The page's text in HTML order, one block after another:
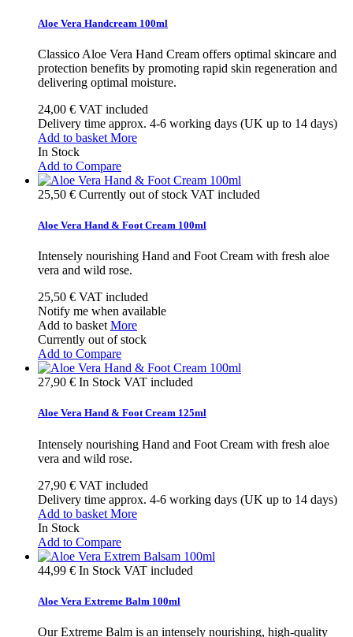
Aloe Vera Handcream 100ml
Classico Aloe Vera Hand Cream offers optimal skincare and
protection benefits by promoting rapid skin regeneration and
delivering optimal moisture.
24,00 € VAT included
Delivery time approx. 4-6 working days (UK up to 14 days)
Add to basket More
In Stock
Add to Compare
25,50 € Currently out of stock VAT included
Aloe Vera Hand & Foot Cream 100ml
Intensely nourishing Hand and Foot Cream with fresh aloe
vera and wild rose.
25,50 € VAT included
Notify me when available
Add to basket More
Currently out of stock
Add to Compare
27,90 € In Stock VAT included
Aloe Vera Hand & Foot Cream 125ml
Intensely nourishing Hand and Foot Cream with fresh aloe
vera and wild rose.
27,90 € VAT included
Delivery time approx. 4-6 working days (UK up to 14 days)
Add to basket More
In Stock
Add to Compare
44,99 € In Stock VAT included
Aloe Vera Extreme Balm 100ml
Our Extreme Balm is an intensely nourishing, high-quality